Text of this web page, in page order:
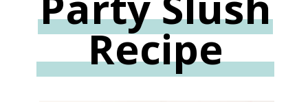
Recipe